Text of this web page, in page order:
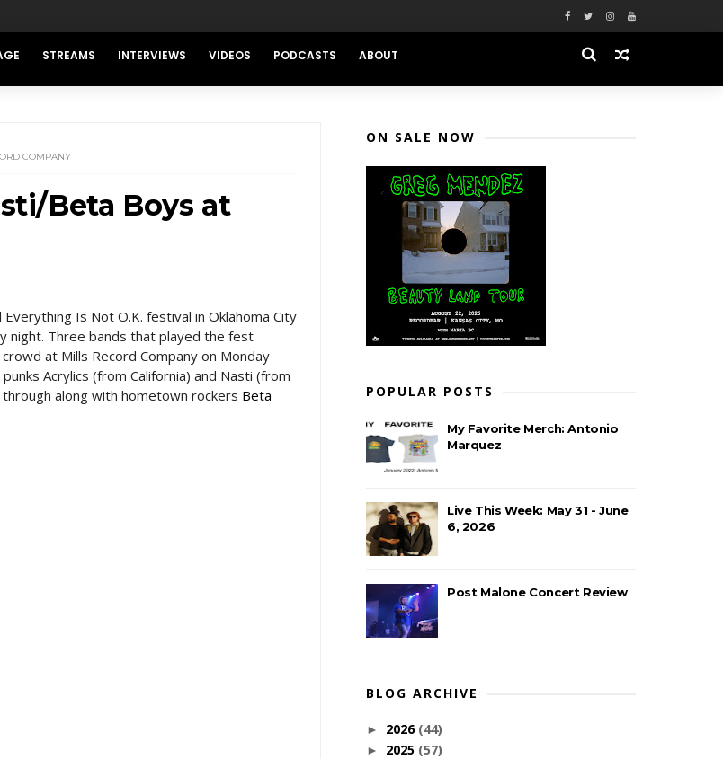
STREAMS INTERVIEWS VIDEOS PODCASTS ABOUT
COMPANY
Beta Boys at
Everything Is Not O.K. festival in Oklahoma City
night. Three bands that played the fest
at Mills Record Company on Monday
Acrylics (from California) and Nasti (from
along with hometown rockers Beta
ON SALE NOW
POPULAR POSTS
My Favorite Merch: Antonio
Marquez
Live This Week: May 31 - June
6, 2026
Post Malone Concert Review
BLOG ARCHIVE
► 2026 (44)
► 2025 (57)